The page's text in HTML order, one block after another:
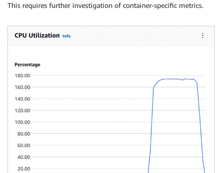
This requires further investigation of container-specific metrics.